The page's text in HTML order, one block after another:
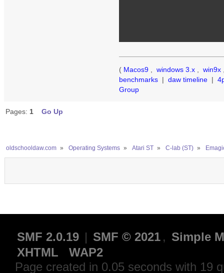
( Macos9 windows 3.x win9x
benchmarks | daw timeline |
Group
Pages: 1 Go Up
oldschooldaw.com » Operating Systems » Atari ST » C-lab (ST) »
SMF 2.0.19 | SMF © 2021 , Simple
XHTML
WAP2
Page created in 0.05 seconds with 19